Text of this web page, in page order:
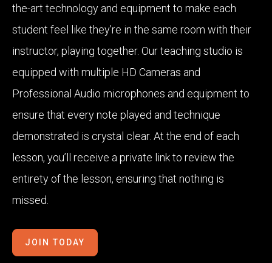
the-art technology and equipment to make each
student feel like they’re in the same room with their
instructor, playing together. Our teaching studio is
equipped with multiple HD Cameras and
Professional Audio microphones and equipment to
ensure that every note played and technique
demonstrated is crystal clear. At the end of each
lesson, you’ll receive a private link to review the
entirety of the lesson, ensuring that nothing is
missed.
JOIN TODAY